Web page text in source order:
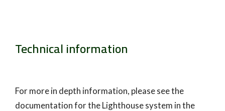
Technical information
For more in depth information, please see the
documentation for the Lighthouse system in the